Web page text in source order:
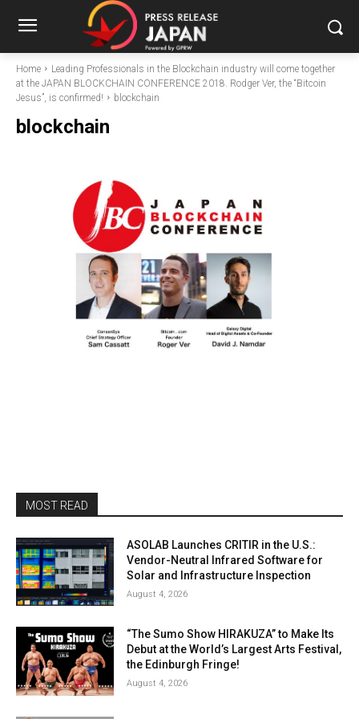
Home
Leading Professionals in the Blockchain industry will come together
at the JAPAN BLOCKCHAIN CONFERENCE 2018. Rodger Ver, the “Bitcoin
Jesus”, is confirmed!
blockchain
blockchain
MOST READ
ASOLAB Launches CRITIR in the U.S.:
Vendor-Neutral Infrared Software for
Solar and Infrastructure Inspection
August 4, 2026
“The Sumo Show HIRAKUZA” to Make Its
Debut at the World’s Largest Arts Festival,
the Edinburgh Fringe!
August 4, 2026